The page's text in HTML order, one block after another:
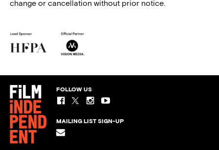
change or cancellation without prior notice.
FOLLOW US
MAILING LIST SIGN-UP